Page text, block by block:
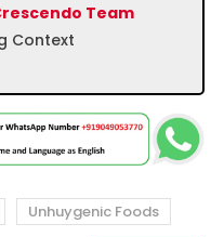
Team
Context
Unhuygenic Foods